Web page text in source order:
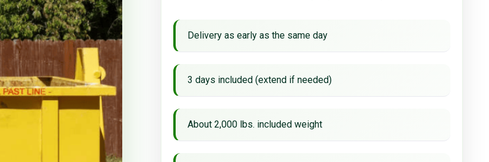
Delivery as early as the same day
3 days included (extend if needed)
About 2,000 lbs. included weight